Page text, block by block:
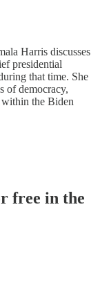
Harris discusses
presidential
that time. She
of democracy,
the Biden
free in the